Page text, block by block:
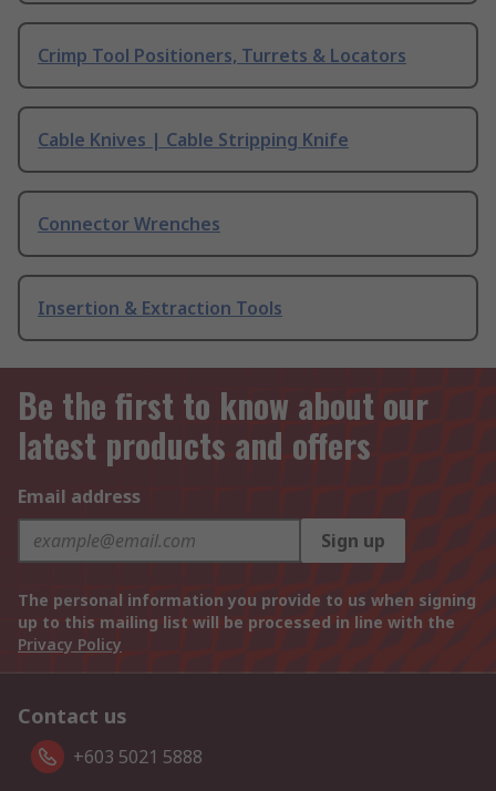
Crimp Tool Positioners, Turrets & Locators
Cable Knives | Cable Stripping Knife
Connector Wrenches
Insertion & Extraction Tools
Be the first to know about our
latest products and offers
Email address
Sign up
The personal information you provide to us when signing
up to this mailing list will be processed in line with the
Privacy Policy
Contact us
+603 5021 5888